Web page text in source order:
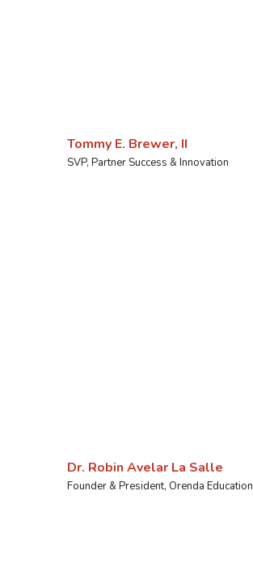
Tommy E. Brewer, II
SVP, Partner Success & Innovation
Dr. Robin Avelar La Salle
Founder & President, Orenda Education